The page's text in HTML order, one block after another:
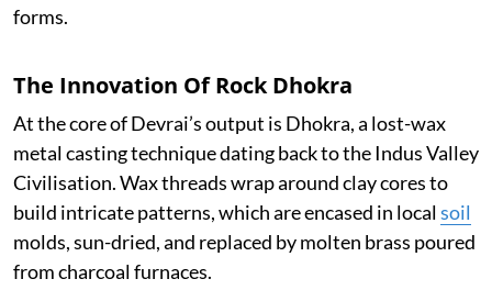
forms.
The Innovation Of Rock Dhokra
At the core of Devrai’s output is Dhokra, a lost-wax
metal casting technique dating back to the Indus Valley
Civilisation. Wax threads wrap around clay cores to
build intricate patterns, which are encased in localsoil
molds, sun-dried, and replaced by molten brass poured
from charcoal furnaces.